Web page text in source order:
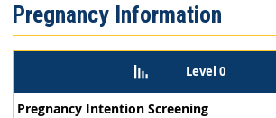
Menu
Pregnancy Information
Level 0
Pregnancy Intention Screening